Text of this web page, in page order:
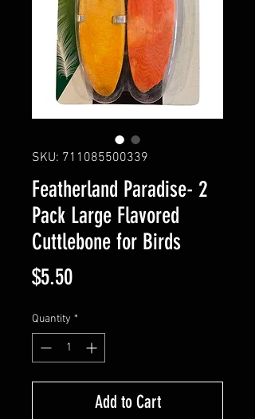
SKU: 711085500339
Featherland Paradise- 2
Pack Large Flavored
Cuttlebone for Birds
$5.50Price
Quantity *
Add to Cart